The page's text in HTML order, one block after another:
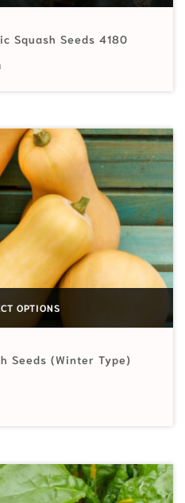
Squash Seeds 4180
$3.59 through
OPTIONS
Seeds (Winter Type)
$2.19 through $67.00